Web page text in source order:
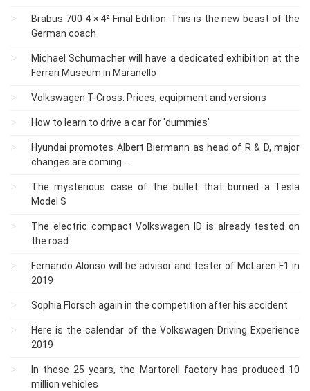
Brabus 700 4 × 4² Final Edition: This is the new beast of the
German coach
Michael Schumacher will have a dedicated exhibition at the
Ferrari Museum in Maranello
Volkswagen T-Cross: Prices, equipment and versions
How to learn to drive a car for 'dummies'
Hyundai promotes Albert Biermann as head of R & D, major
changes are coming ...
The mysterious case of the bullet that burned a Tesla
Model S
The electric compact Volkswagen ID is already tested on
the road
Fernando Alonso will be advisor and tester of McLaren F1 in
2019
Sophia Florsch again in the competition after his accident
Here is the calendar of the Volkswagen Driving Experience
2019
In these 25 years, the Martorell factory has produced 10
million vehicles